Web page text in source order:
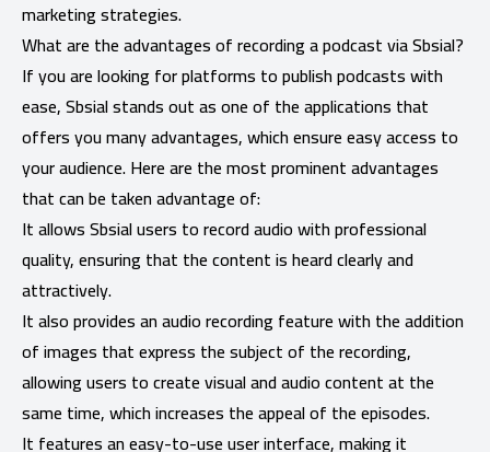
marketing strategies.
What are the advantages of recording a podcast via Sbsial?
If you are looking for platforms to publish podcasts with
ease, Sbsial stands out as one of the applications that
offers you many advantages, which ensure easy access to
your audience. Here are the most prominent advantages
that can be taken advantage of:
It allows Sbsial users to record audio with professional
quality, ensuring that the content is heard clearly and
attractively.
It also provides an audio recording feature with the addition
of images that express the subject of the recording,
allowing users to create visual and audio content at the
same time, which increases the appeal of the episodes.
It features an easy-to-use user interface, making it